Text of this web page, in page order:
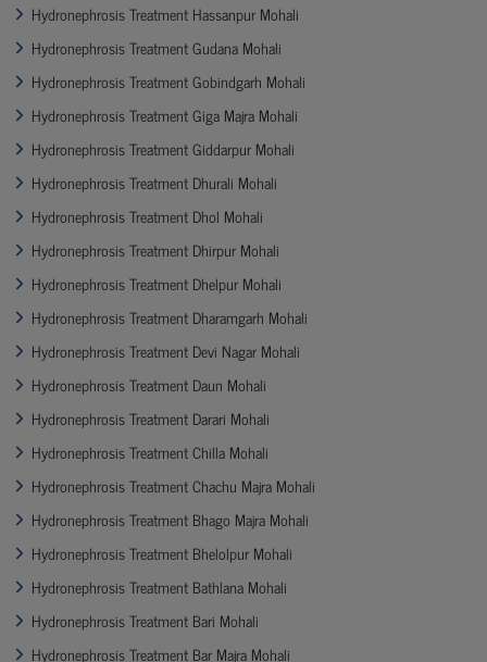
Hydronephrosis Treatment Hassanpur Mohali
Hydronephrosis Treatment Gudana Mohali
Hydronephrosis Treatment Gobindgarh Mohali
Hydronephrosis Treatment Giga Majra Mohali
Hydronephrosis Treatment Giddarpur Mohali
Hydronephrosis Treatment Dhurali Mohali
Hydronephrosis Treatment Dhol Mohali
Hydronephrosis Treatment Dhirpur Mohali
Hydronephrosis Treatment Dhelpur Mohali
Hydronephrosis Treatment Dharamgarh Mohali
Hydronephrosis Treatment Devi Nagar Mohali
Hydronephrosis Treatment Daun Mohali
Hydronephrosis Treatment Darari Mohali
Hydronephrosis Treatment Chilla Mohali
Hydronephrosis Treatment Chachu Majra Mohali
Hydronephrosis Treatment Bhago Majra Mohali
Hydronephrosis Treatment Bhelolpur Mohali
Hydronephrosis Treatment Bathlana Mohali
Hydronephrosis Treatment Bari Mohali
Hydronephrosis Treatment Bar Majra Mohali